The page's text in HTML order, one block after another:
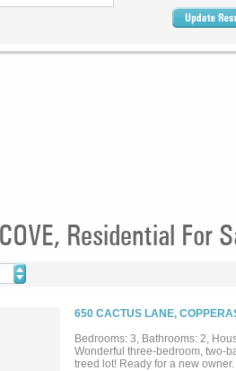
Residential For
650 CACTUS LANE,
Bedrooms: 3, Bathrooms: 2,
Wonderful three-bedroom, two-
treed lot! Ready for a new